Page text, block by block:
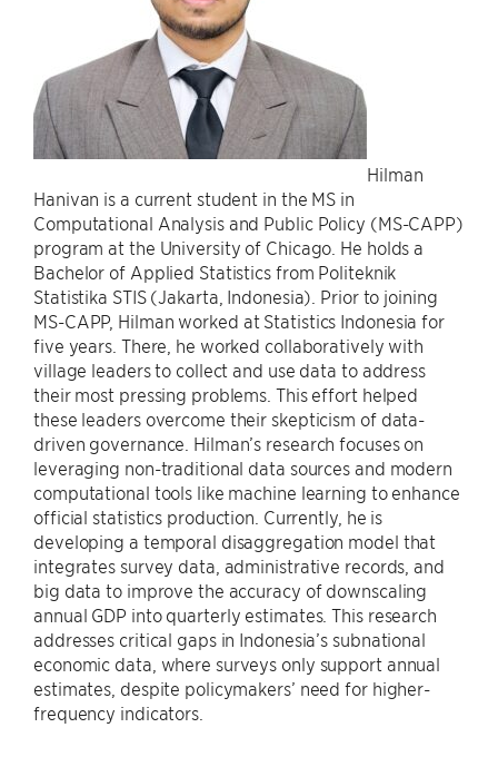
Hilman
Hanivan is a current student in the MS in
Computational Analysis and Public Policy (MS-CAPP)
program at the University of Chicago. He holds a
Bachelor of Applied Statistics from Politeknik
Statistika STIS (Jakarta, Indonesia). Prior to joining
MS-CAPP, Hilman worked at Statistics Indonesia for
five years. There, he worked collaboratively with
village leaders to collect and use data to address
their most pressing problems. This effort helped
these leaders overcome their skepticism of data-
driven governance. Hilman’s research focuses on
leveraging non-traditional data sources and modern
computational tools like machine learning to enhance
official statistics production. Currently, he is
developing a temporal disaggregation model that
integrates survey data, administrative records, and
big data to improve the accuracy of downscaling
annual GDP into quarterly estimates. This research
addresses critical gaps in Indonesia’s subnational
economic data, where surveys only support annual
estimates, despite policymakers’ need for higher-
frequency indicators.